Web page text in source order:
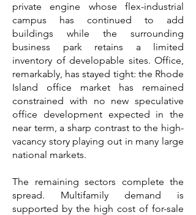
private engine whose flex-industrial
campus has continued to add
buildings while the surrounding
business park retains a limited
inventory of developable sites. Office,
remarkably, has stayed tight: the Rhode
Island office market has remained
constrained with no new speculative
office development expected in the
near term, a sharp contrast to the high-
vacancy story playing out in many large
national markets.
The remaining sectors complete the
spread. Multifamily demand is
supported by the high cost of for-sale